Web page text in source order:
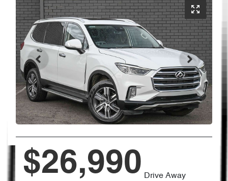
$26,990 Drive Away